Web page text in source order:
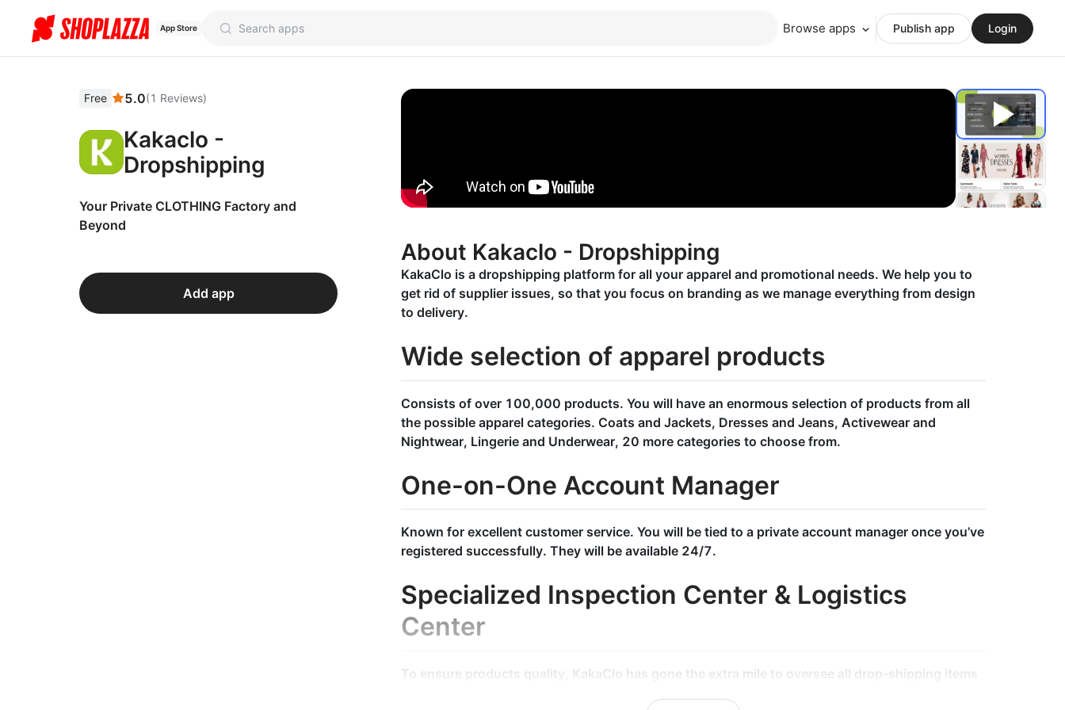
App Store Browse apps Publish app Login
Free 5.0(1 Reviews)
Kakaclo -
Dropshipping
Your Private CLOTHING Factory and
Beyond
Add app
About Kakaclo - Dropshipping
KakaClo is a dropshipping platform for all your apparel and promotional needs. We help you to
get rid of supplier issues, so that you focus on branding as we manage everything from design
to delivery.
Wide selection of apparel products
Consists of over 100,000 products. You will have an enormous selection of products from all
the possible apparel categories. Coats and Jackets, Dresses and Jeans, Activewear and
Nightwear, Lingerie and Underwear, 20 more categories to choose from.
One-on-One Account Manager
Known for excellent customer service. You will be tied to a private account manager once you’ve
registered successfully. They will be available 24/7.
Specialized Inspection Center & Logistics
Center
To ensure products quality, KakaClo has gone the extra mile to oversee all drop-shipping items